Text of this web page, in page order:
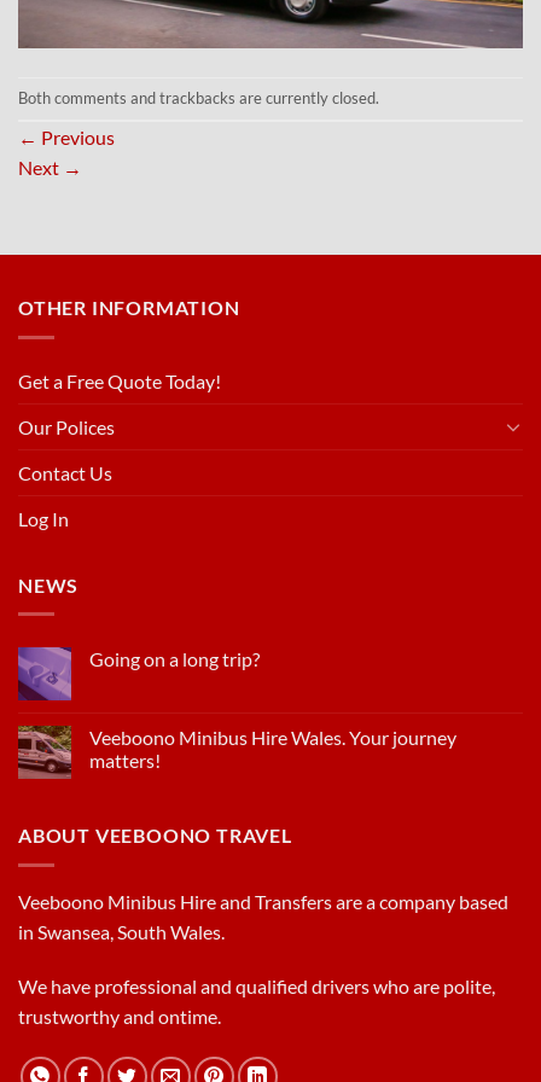
Both comments and trackbacks are currently closed.
← Previous
Next →
OTHER INFORMATION
Get a Free Quote Today!
Our Polices
Contact Us
Log In
NEWS
Going on a long trip?
Veeboono Minibus Hire Wales. Your journey
matters!
ABOUT VEEBOONO TRAVEL
Veeboono Minibus Hire and Transfers are a company based
in Swansea, South Wales.
We have professional and qualified drivers who are polite,
trustworthy and ontime.